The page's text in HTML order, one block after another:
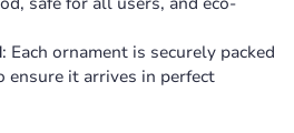
: Each ornament is securely packed
it arrives in perfect